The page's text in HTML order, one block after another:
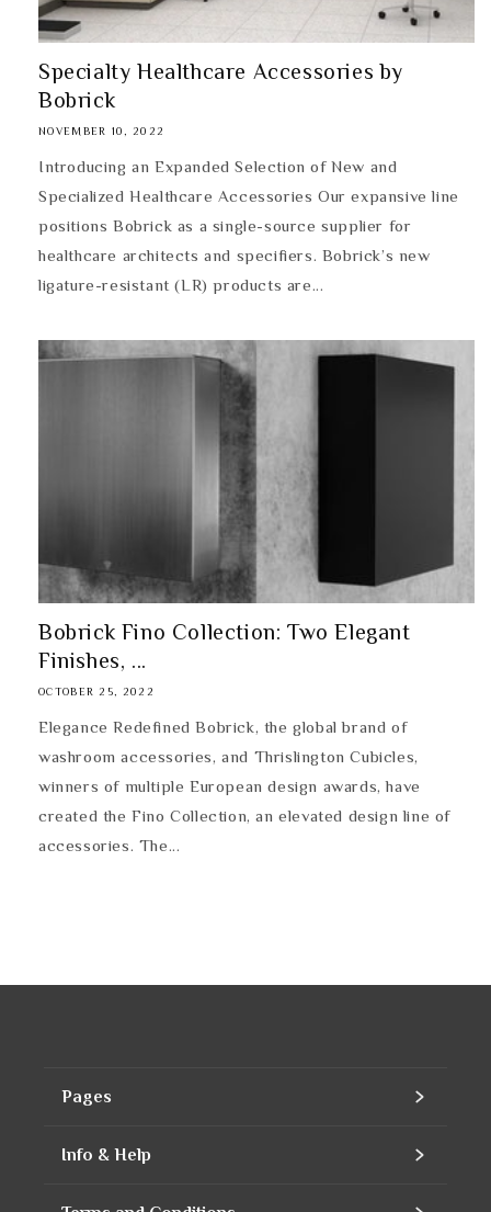
Specialty Healthcare Accessories by
Bobrick
NOVEMBER 10, 2022
Introducing an Expanded Selection of New and
Specialized Healthcare Accessories Our expansive line
positions Bobrick as a single-source supplier for
healthcare architects and specifiers. Bobrick’s new
ligature-resistant (LR) products are...
Bobrick Fino Collection: Two Elegant
Finishes, ...
OCTOBER 25, 2022
Elegance Redefined Bobrick, the global brand of
washroom accessories, and Thrislington Cubicles,
winners of multiple European design awards, have
created the Fino Collection, an elevated design line of
accessories. The...
Pages
Home
Info & Help
Contact